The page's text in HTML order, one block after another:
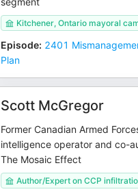
Kitchener, Ontario mayoral
Episode: 2401
Plan
Scott McGregor
Former Canadian Armed
intelligence operator and co-
The Mosaic Effect
Author/Expert on CCP